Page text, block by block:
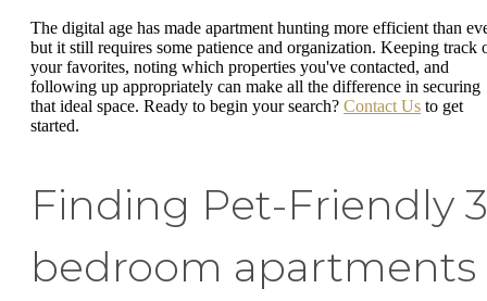
The digital age has made apartment hunting more efficient than
but it still requires some patience and organization. Keeping track
your favorites, noting which properties you've contacted, and
following up appropriately can make all the difference in securing
that ideal space. Ready to begin your search? Contact Us to get
started.
Finding Pet-Friendly 3
bedroom apartments